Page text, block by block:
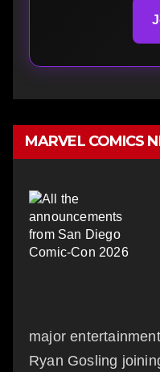
MARVEL COMICS
major
Ryan Gosling